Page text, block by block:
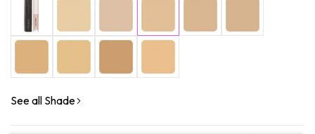
See all Shade